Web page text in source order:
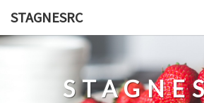
content
STAGNESRC